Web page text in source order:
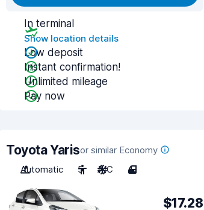
In terminal
Show location details
Low deposit
Instant confirmation!
Unlimited mileage
Pay now
Toyota Yarisor similar Economy
Automatic
5 A/C 4
$17.28